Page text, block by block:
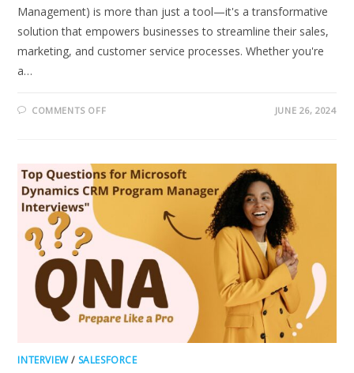
Management) is more than just a tool—it's a transformative
solution that empowers businesses to streamline their sales,
marketing, and customer service processes. Whether you're
a…
COMMENTS OFFON
PROGRAM
MANAGER
INTERVIEW
QUESTIONS
JUNE 26, 2024
INTERVIEW/ SALESFORCE